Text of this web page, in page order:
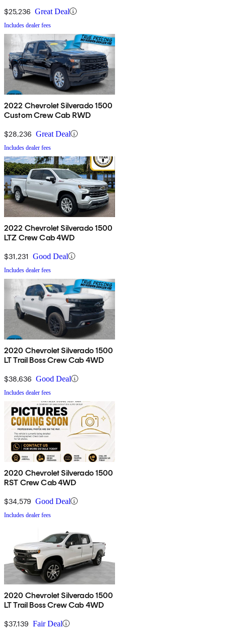
$25,236 Great Deal
Includes dealer fees
2022 Chevrolet Silverado 1500
Custom Crew Cab RWD
$28,236 Great Deal
Includes dealer fees
2022 Chevrolet Silverado 1500
LTZ Crew Cab 4WD
$31,231 Good Deal
Includes dealer fees
2020 Chevrolet Silverado 1500
LT Trail Boss Crew Cab 4WD
$38,636 Good Deal
Includes dealer fees
2020 Chevrolet Silverado 1500
RST Crew Cab 4WD
$34,579 Good Deal
Includes dealer fees
2020 Chevrolet Silverado 1500
LT Trail Boss Crew Cab 4WD
$37,139 Fair Deal